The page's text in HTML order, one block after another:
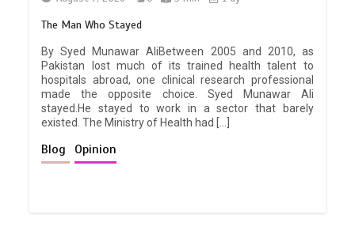
The Man Who Stayed
By Syed Munawar AliBetween 2005 and 2010, as
Pakistan lost much of its trained health talent to
hospitals abroad, one clinical research professional
made the opposite choice. Syed Munawar Ali
stayed.He stayed to work in a sector that barely
existed. The Ministry of Health had […]
Blog Opinion